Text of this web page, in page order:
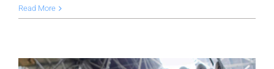
factory
modernizing
Read More